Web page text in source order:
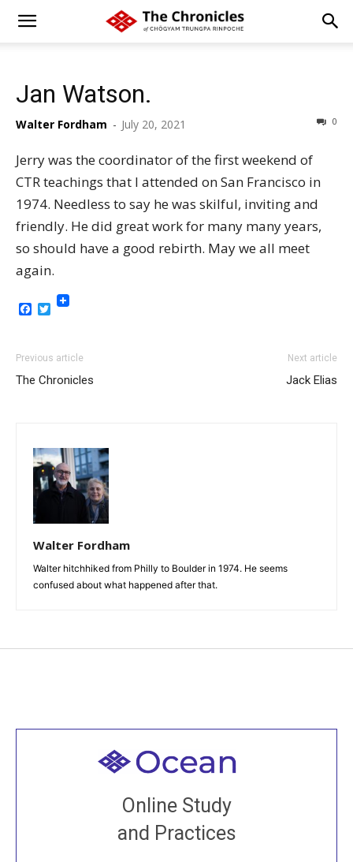
Jan Watson.
Walter Fordham - July 20, 2021 0
Jerry was the coordinator of the first weekend of
CTR teachings that I attended on San Francisco in
1974. Needless to say he was skilful, inviting and
friendly. He did great work for many many years,
so should have a good rebirth. May we all meet
again.
Facebook
Twitter
Previous article
The Chronicles
Next article
Jack Elias
Walter Fordham
Walter hitchhiked from Philly to Boulder in 1974. He seems
confused about what happened after that.
Online Study
and Practices
Welcome to all
Join recorded and live classes, come to our Open
House, practice with new and old sangha members
around the world...